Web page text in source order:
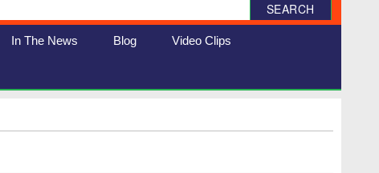
SEARCH
In The News Blog Video Clips